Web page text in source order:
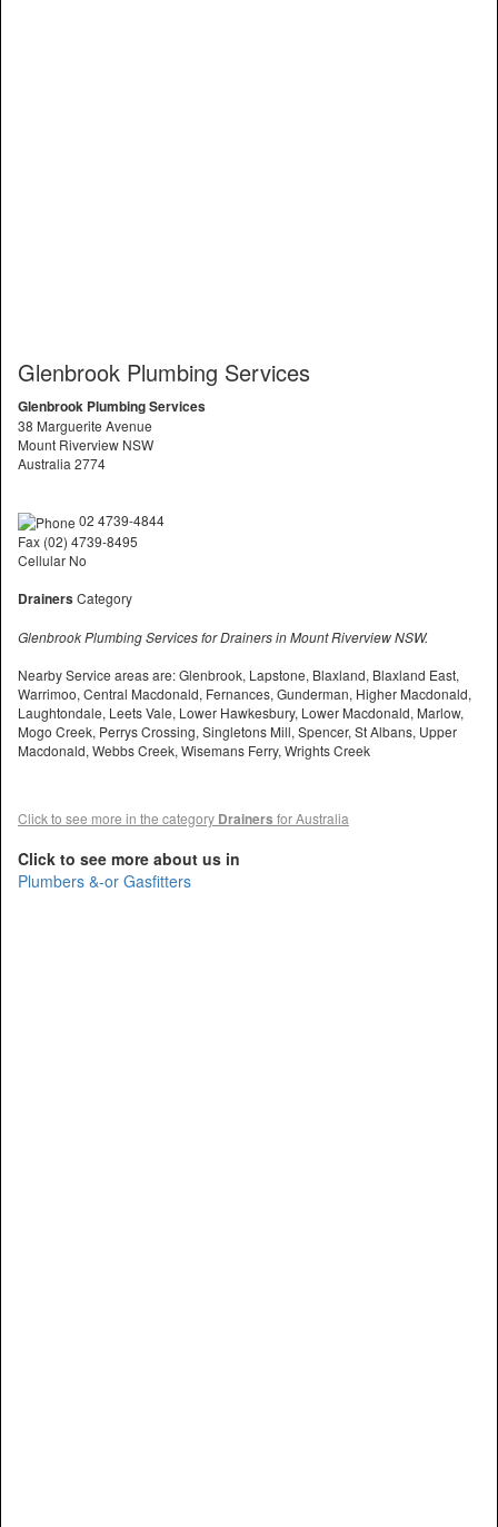
Glenbrook Plumbing Services
Glenbrook Plumbing Services
38 Marguerite Avenue
Mount Riverview NSW
Australia 2774
02 4739-4844
Fax (02) 4739-8495
Cellular No
DrainersCategory
Glenbrook Plumbing Services for Drainers in Mount Riverview NSW.
Nearby Service areas are: Glenbrook, Lapstone, Blaxland, Blaxland East,
Warrimoo, Central Macdonald, Fernances, Gunderman, Higher Macdonald,
Laughtondale, Leets Vale, Lower Hawkesbury, Lower Macdonald, Marlow,
Mogo Creek, Perrys Crossing, Singletons Mill, Spencer, St Albans, Upper
Macdonald, Webbs Creek, Wisemans Ferry, Wrights Creek
Click to see more in the category Drainers for Australia
Click to see more about us in
Plumbers &-or Gasfitters